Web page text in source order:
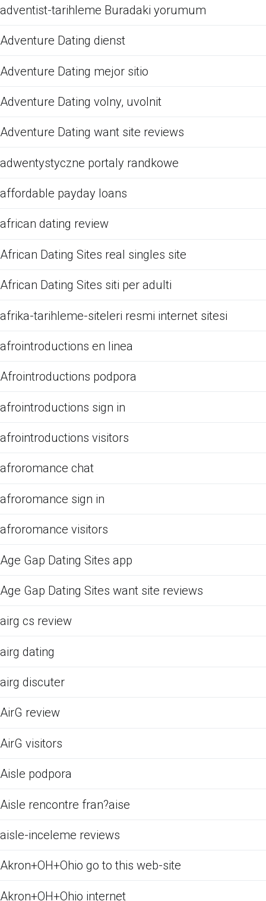
adventist-tarihleme Buradaki yorumum
Adventure Dating dienst
Adventure Dating mejor sitio
Adventure Dating volny, uvolnit
Adventure Dating want site reviews
adwentystyczne portaly randkowe
affordable payday loans
african dating review
African Dating Sites real singles site
African Dating Sites siti per adulti
afrika-tarihleme-siteleri resmi internet sitesi
afrointroductions en linea
Afrointroductions podpora
afrointroductions sign in
afrointroductions visitors
afroromance chat
afroromance sign in
afroromance visitors
Age Gap Dating Sites app
Age Gap Dating Sites want site reviews
airg cs review
airg dating
airg discuter
AirG review
AirG visitors
Aisle podpora
Aisle rencontre fran?aise
aisle-inceleme reviews
Akron+OH+Ohio go to this web-site
Akron+OH+Ohio internet